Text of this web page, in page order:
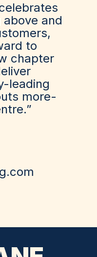
and
to
chapter
leading
more-